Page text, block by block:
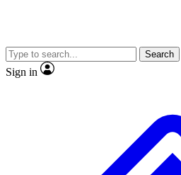
video
Search
Sign in